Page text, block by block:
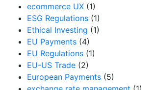
ecommerce UX (1)
ESG Regulations (1)
Ethical Investing (1)
EU Payments (4)
EU Regulations (1)
EU-US Trade (2)
European Payments (5)